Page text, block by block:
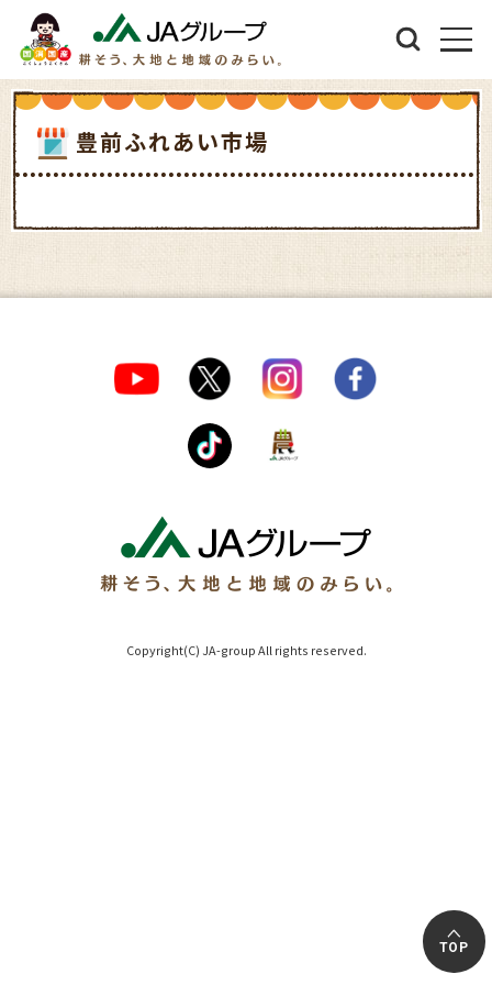
豊前ふれあい市場
Copyright(C) JA-group All rights reserved.
TOP